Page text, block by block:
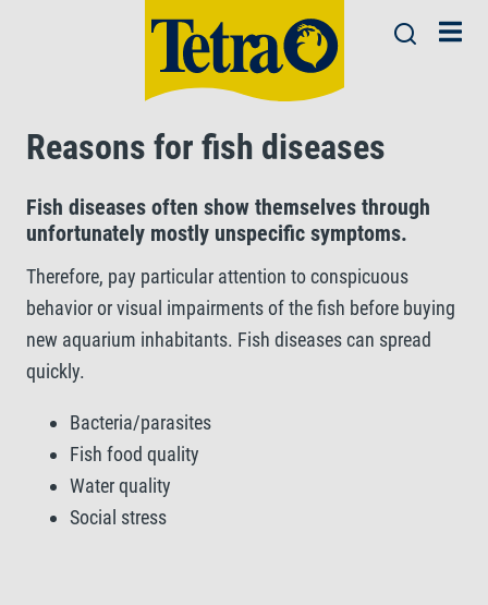
Reasons for fish diseases
Fish diseases often show themselves through
unfortunately mostly unspecific symptoms.
Therefore, pay particular attention to conspicuous
behavior or visual impairments of the fish before buying
new aquarium inhabitants. Fish diseases can spread
quickly.
Bacteria/parasites
Fish food quality
Water quality
Social stress